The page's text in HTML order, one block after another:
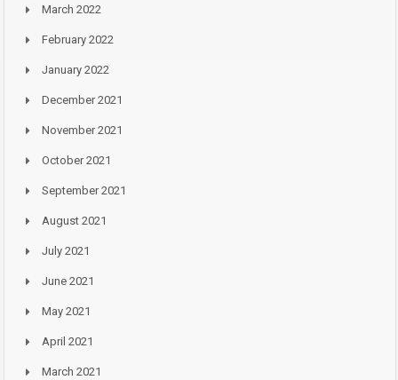
March 2022
February 2022
January 2022
December 2021
November 2021
October 2021
September 2021
August 2021
July 2021
June 2021
May 2021
April 2021
March 2021